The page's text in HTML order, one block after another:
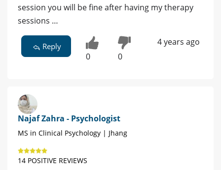
session you will be fine after having my therapy
sessions …
Reply
0 0
4 years ago
Najaf Zahra - Psychologist
MS in Clinical Psychology | Jhang
14 POSITIVE REVIEWS